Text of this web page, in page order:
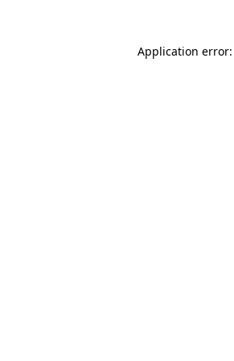
Application